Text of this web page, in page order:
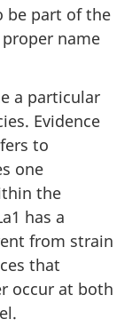
be part of the
name
a particular
Evidence
to
one
the
has a
from strain
that
occur at both